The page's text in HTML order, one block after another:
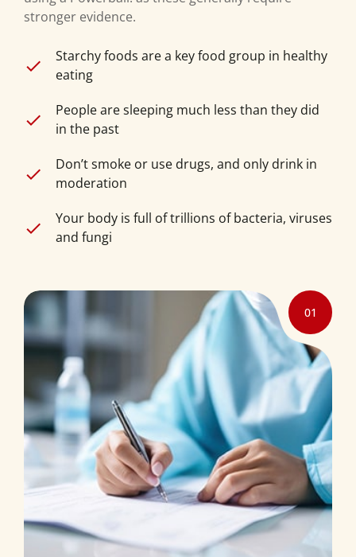
stronger evidence.
Starchy foods are a key food group in healthy
eating
People are sleeping much less than they did
in the past
Don’t smoke or use drugs, and only drink in
moderation
Your body is full of trillions of bacteria, viruses
and fungi
01